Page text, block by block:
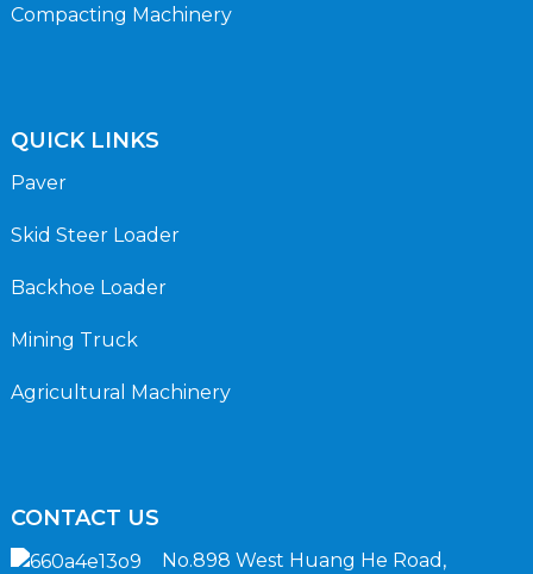
Compacting Machinery
QUICK LINKS
Paver
Skid Steer Loader
Backhoe Loader
Mining Truck
Agricultural Machinery
CONTACT US
No.898 West Huang He Road,